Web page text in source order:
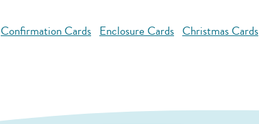
Confirmation Cards Enclosure Cards Christmas Cards